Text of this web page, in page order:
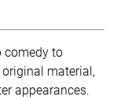
comedy to
material,
appearances.